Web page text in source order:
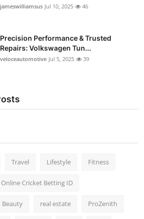
jameswilliamsus Jul 10, 2025 46
Precision Performance & Trusted
Repairs: Volkswagen Tun...
veloceautomotive Jul 5, 2025 39
Travel Lifestyle Fitness
Online Cricket Betting ID
Beauty real estate ProZenith